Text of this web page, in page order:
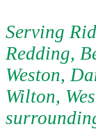
Serving
Redding,
Weston,
Wilton,